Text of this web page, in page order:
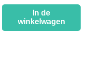
In de
winkelwagen